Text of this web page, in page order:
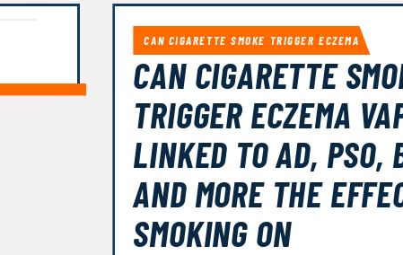
CAN CIGARETTE SMOKE TRIGGER ECZEMA
CAN CIGARETTE
TRIGGER ECZEMA
LINKED TO AD, PSO,
AND MORE THE
SMOKING ON